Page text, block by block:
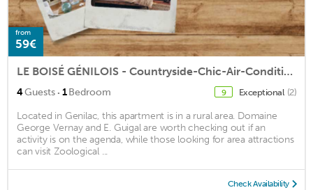
from
59€
LE BOISÉ GÉNILOIS - Countryside-Chic-Air-Conditioned
4Guests · 1Bedroom 9 Exceptional (2)
Located in Genilac, this apartment is in a rural area. Domaine
George Vernay and E. Guigal are worth checking out if an
activity is on the agenda, while those looking for area attractions
can visit Zoological ...
Check Availability